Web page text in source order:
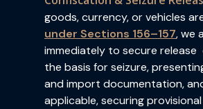
goods, currency, or vehicles
under Sections 156–157, we
immediately to secure release
the basis for seizure,
and import documentation,
applicable, securing